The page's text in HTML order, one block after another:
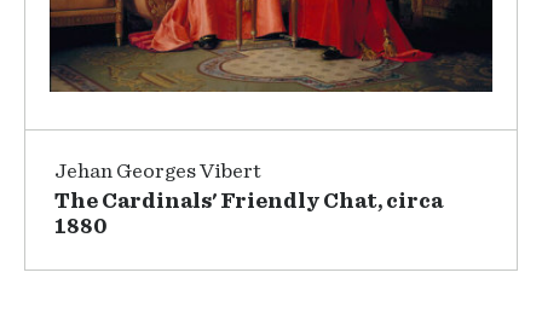
Jehan Georges Vibert
The Cardinals' Friendly Chat, circa
1880